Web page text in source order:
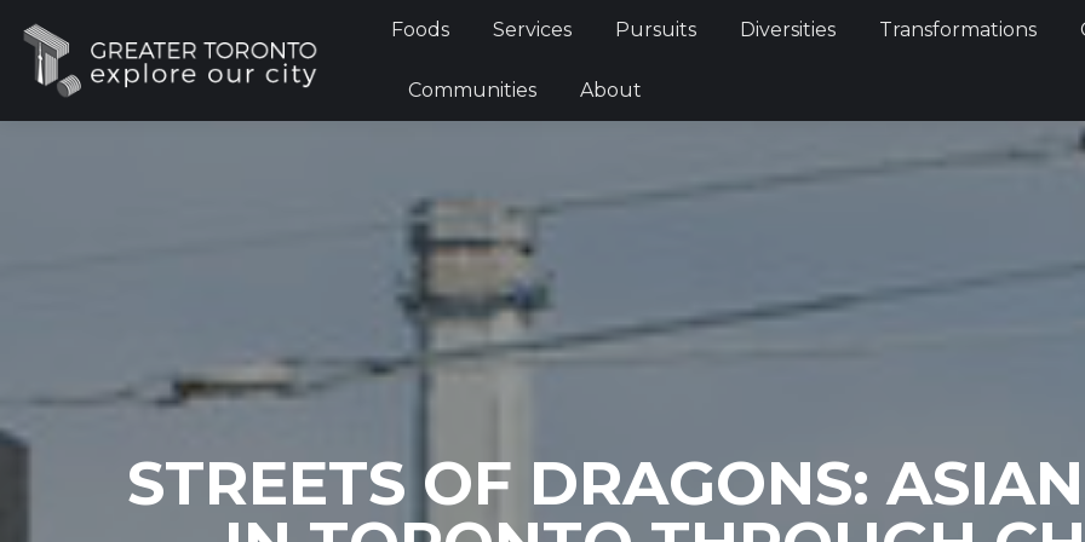
Foods Services Pursuits Diversities Transformations
Communities About
STREETS OF DRAGONS:
Foods Services Pursuits Diversities Transformations
Communities About